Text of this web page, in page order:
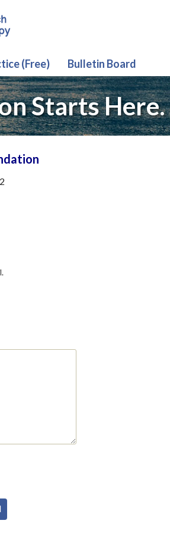
(Free) Bulletin Board
Starts Here.